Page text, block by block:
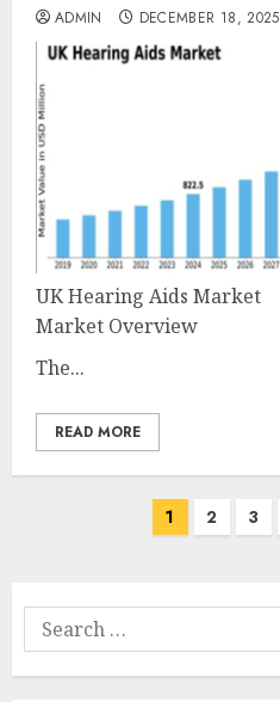
ADMIN DECEMBER 18, 2025
UK Hearing Aids Market
Market Overview
The...
READ MORE
1 2 3
Search
for: